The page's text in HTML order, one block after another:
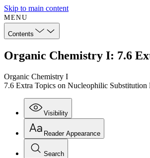
Skip to main content
MENU
Contents
Organic Chemistry I: 7.6
Organic Chemistry I
7.6 Extra Topics on Nucleophilic Substitution
Visibility
Reader Appearance
Search